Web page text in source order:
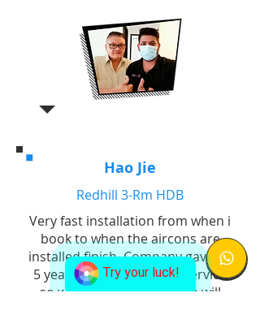
Try your luck!
Hao Jie
Redhill 3-Rm HDB
Very fast installation from when i
book to when the aircons are
installed finish. Company gave us
5 years warranty for the service
so we know if anything we will